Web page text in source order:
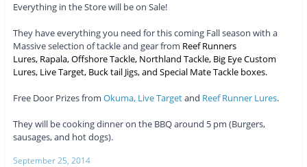
Everything in the Store will be on Sale!
They have everything you need for this coming Fall season with a
Massive selection of tackle and gear from Reef Runners
Lures, Rapala,Offshore Tackle, Northland Tackle, Big Eye Custom
Lures, Live Target, Buck tail Jigs, and Special Mate Tackle boxes.
Free Door Prizes from Okuma, Live Targetand Reef Runner Lures.
They will be cooking dinner on the BBQ around 5 pm (Burgers,
sausages, and hot dogs).
September 25, 2014